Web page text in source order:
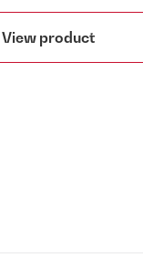
View product